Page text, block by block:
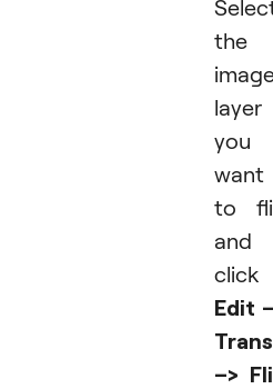
the
layer
you
want
to
and
click
Edit
–>